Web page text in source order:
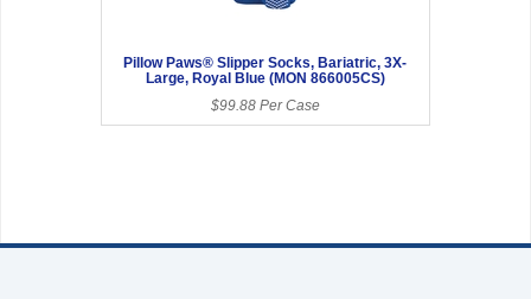
Pillow Paws® Slipper Socks, Bariatric, 3X-
Large, Royal Blue (MON 866005CS)
$99.88 Per Case